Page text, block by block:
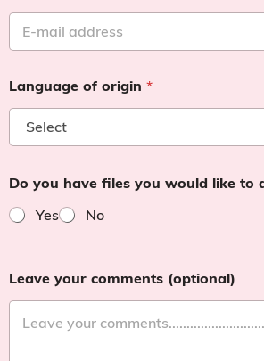
Language of origin *
Do you have files you would like to
Yes
No
Leave your comments (optional)